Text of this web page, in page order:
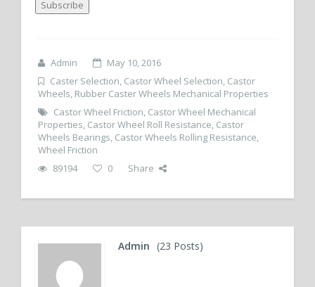
Admin
May 10, 2016
Caster Selection, Castor Wheel Selection, Castor
Wheels, Rubber Caster Wheels Mechanical Properties
Castor Wheel Friction, Castor Wheel Mechanical
Properties, Castor Wheel Roll Resistance, Castor
Wheels Bearings, Castor Wheels Rolling Resistance,
Wheel Friction
89194
0 Share
Admin (23 Posts)